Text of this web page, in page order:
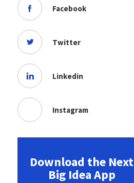
Facebook
Twitter
Linkedin
Instagram
Download the Next
Big Idea App